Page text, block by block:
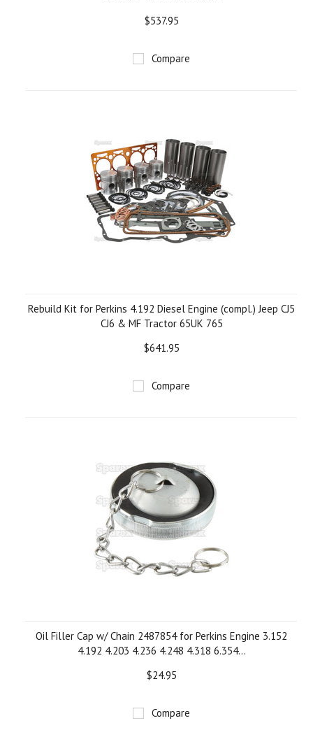
$537.95
Compare
Rebuild Kit for Perkins 4.192 Diesel Engine (compl.) Jeep CJ5
CJ6 & MF Tractor 65UK 765
$641.95
Compare
Oil Filler Cap w/ Chain 2487854 for Perkins Engine 3.152
4.192 4.203 4.236 4.248 4.318 6.354...
$24.95
Compare